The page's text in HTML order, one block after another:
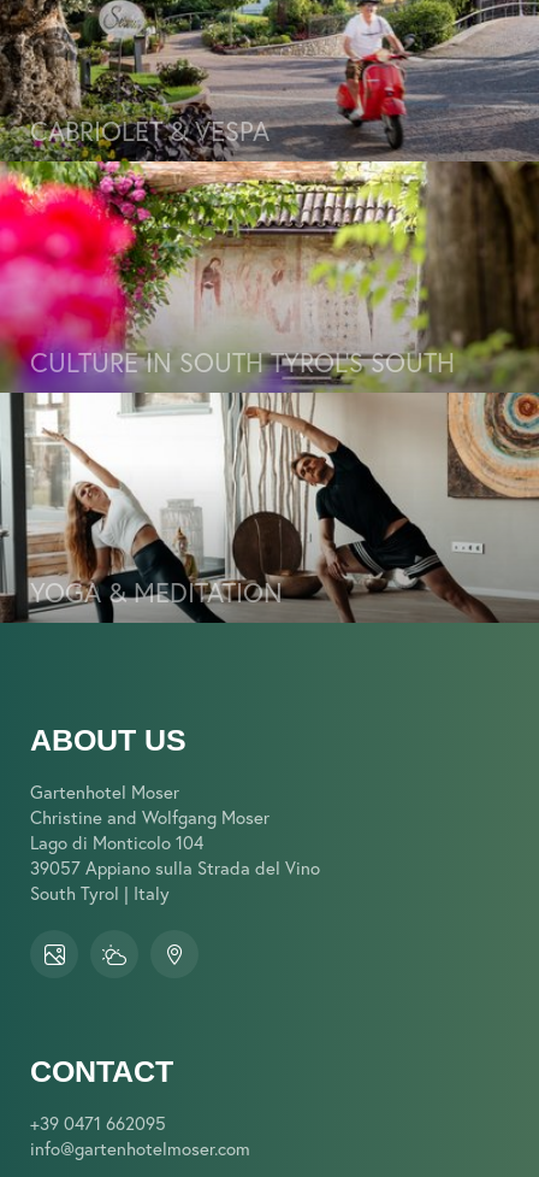
CABRIOLET & VESPA
CULTURE IN SOUTH TYROL’S SOUTH
YOGA & MEDITATION
ABOUT US
Gartenhotel Moser
Christine and Wolfgang Moser
Lago di Monticolo 104
39057 Appiano sulla Strada del Vino
South Tyrol | Italy
CONTACT
+39 0471 662095
info@gartenhotelmoser.com